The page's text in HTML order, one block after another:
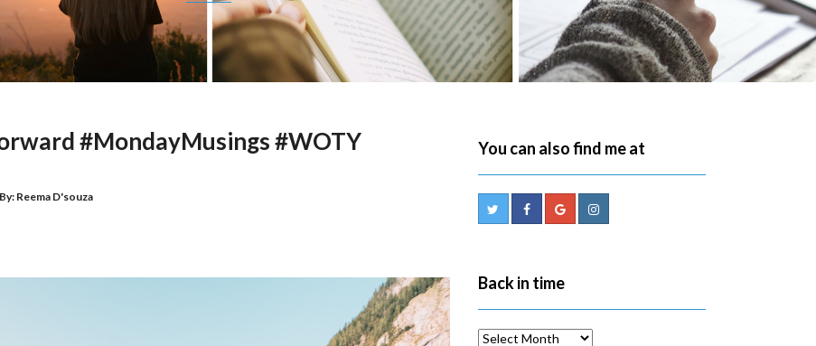
#MondayMusings #WOTY
By: Reema D'souza
You can also find me at
Back in time
Back